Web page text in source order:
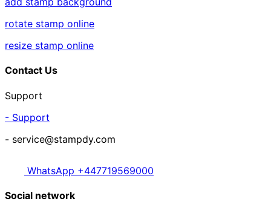
rotate stamp online
resize stamp online
Contact Us
Support
- Support
- service@stampdy.com
WhatsApp +447719569000
Social network